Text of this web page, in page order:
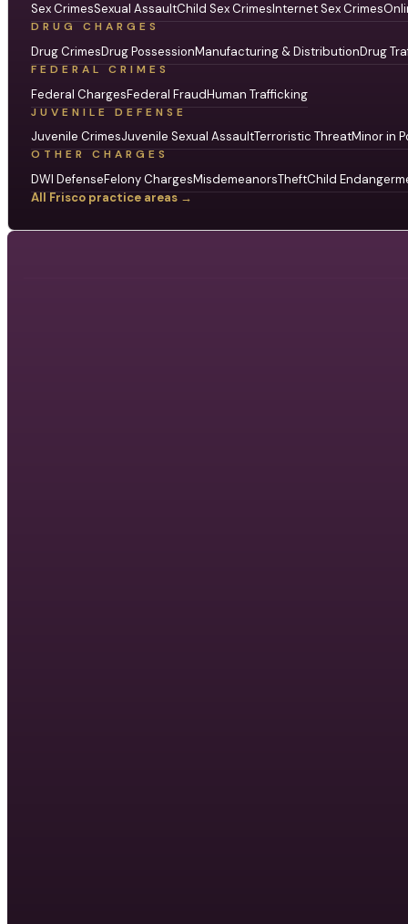
Sex CrimesSexual AssaultChild Sex CrimesInternet Sex Crimes
DRUG CHARGES
Drug CrimesDrug PossessionManufacturing & DistributionDrug
FEDERAL CRIMES
Federal ChargesFederal FraudHuman Trafficking
JUVENILE DEFENSE
Juvenile CrimesJuvenile Sexual AssaultTerroristic ThreatMinor in
OTHER CHARGES
DWI DefenseFelony ChargesMisdemeanorsTheftChild
All Frisco practice areas →